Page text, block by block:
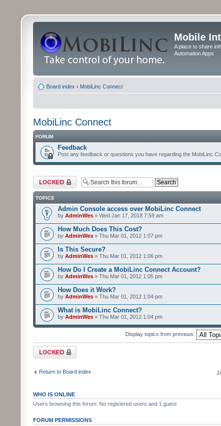
Mobile
A place to share
Automation Apps
Board index ‹ MobiLinc Connect
MobiLinc Connect
FORUM
Feedback
Post any feedback or questions you have regarding the MobiLinc
Forum locked
TOPICS
Admin Console access over MobiLinc Connect
by AdminWes » Wed Jan 17, 2018 7:59 am
How Much Does This Cost?
by AdminWes » Thu Mar 01, 2012 1:07 pm
Is This Secure?
by AdminWes » Thu Mar 01, 2012 1:06 pm
How Do I Create a MobiLinc Connect Account?
by AdminWes » Thu Mar 01, 2012 1:05 pm
How Does it Work?
by AdminWes » Thu Mar 01, 2012 1:04 pm
What is MobiLinc Connect?
by AdminWes » Thu Mar 01, 2012 1:04 pm
Display topics from previous:
Forum locked
Return to Board index
WHO IS ONLINE
Users browsing this forum: No registered users and 1 guest
FORUM PERMISSIONS